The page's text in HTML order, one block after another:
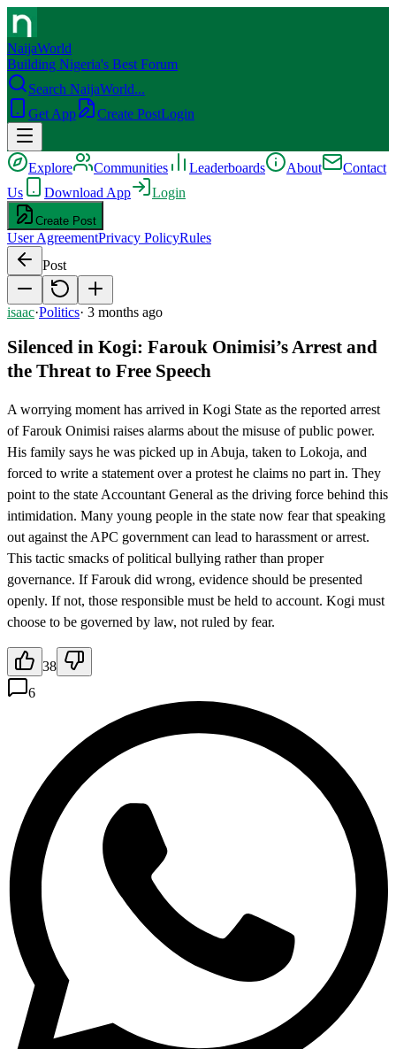
NaijaWorld
Building Nigeria's Best Forum
Search NaijaWorld...
Get App
Create PostLogin
Explore Communities Leaderboards About
Contact
Us
Download App Login
Create Post
User AgreementPrivacy PolicyRules
Post
isaac·Politics· 3 months ago
Silenced in Kogi: Farouk Onimisi’s Arrest and
the Threat to Free Speech
A worrying moment has arrived in Kogi State as the reported arrest
of Farouk Onimisi raises alarms about the misuse of public power.
His family says he was picked up in Abuja, taken to Lokoja, and
forced to write a statement over a protest he claims no part in. They
point to the state Accountant General as the driving force behind this
intimidation. Many young people in the state now fear that speaking
out against the APC government can lead to harassment or arrest.
This tactic smacks of political bullying rather than proper
governance. If Farouk did wrong, evidence should be presented
openly. If not, those responsible must be held to account. Kogi must
choose to be governed by law, not ruled by fear.
38
6